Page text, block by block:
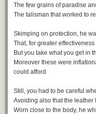
The journalistic impulse
The travel writer ofen
despite the initial optimism.
you. You might start to
such is the burden of the
reasons: metaphors and
It would take more than half
The few grains of paradise
The talisman that worked to
Skimping on protection, he
That, for greater
But you take what you get in
Moreover these were
could afford
Still, you had to be careful
Avoiding also that the
Worn close to the body, he